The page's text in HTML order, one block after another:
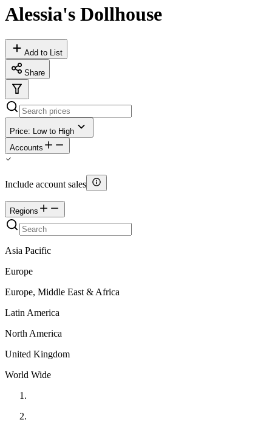
Alessia's Dollhouse
Add to List
Share
Price: Low to High
Accounts
Include account sales
Regions
Asia Pacific
Europe
Europe, Middle East & Africa
Latin America
North America
United Kingdom
World Wide